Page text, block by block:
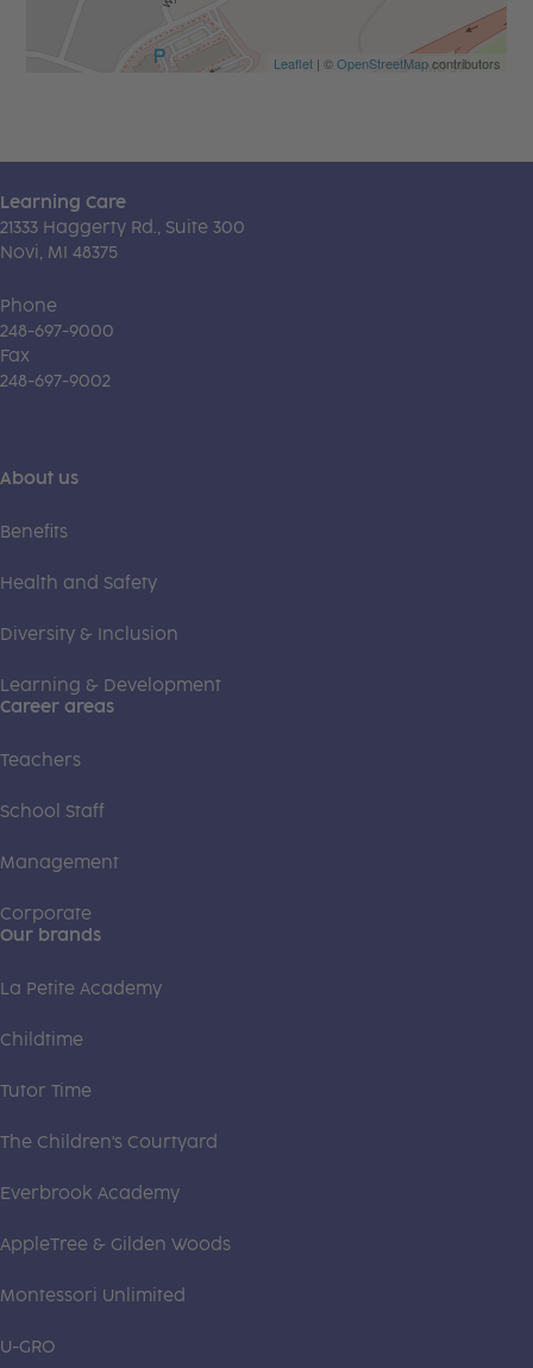
Leaflet| ©OpenStreetMapcontributors
Learning Care
21333 Haggerty Rd., Suite 300
Novi, MI 48375
Phone
248-697-9000
Fax
248-697-9002
About us
Benefits
Health and Safety
Diversity & Inclusion
Learning & Development
Career areas
Teachers
School Staff
Management
Corporate
Our brands
La Petite Academy
Childtime
Tutor Time
The Children's Courtyard
Everbrook Academy
AppleTree & Gilden Woods
Montessori Unlimited
U-GRO